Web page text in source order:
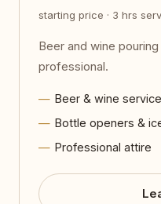
starting price · 3 hrs
Beer and wine
professional.
Beer & wine service
Bottle openers &
Professional attire